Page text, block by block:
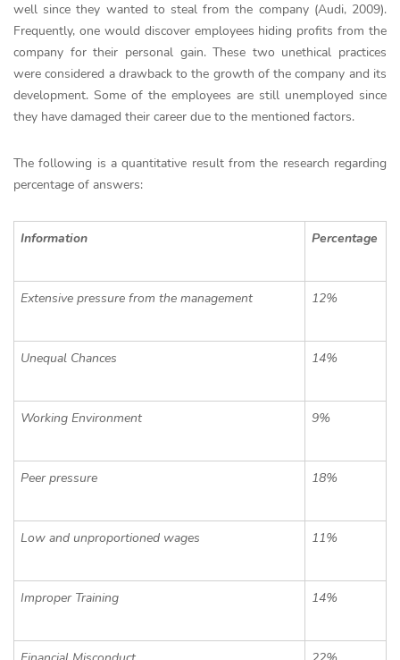
well since they wanted to steal from the company (Audi, 2009).
Frequently, one would discover employees hiding profits from the
company for their personal gain. These two unethical practices
were considered a drawback to the growth of the company and its
development. Some of the employees are still unemployed since
they have damaged their career due to the mentioned factors.
The following is a quantitative result from the research regarding
percentage of answers:
Information Percentage
Extensive pressure from the management 12%
Unequal Chances 14%
Working Environment 9%
Peer pressure 18%
Low and unproportioned wages 11%
Improper Training 14%